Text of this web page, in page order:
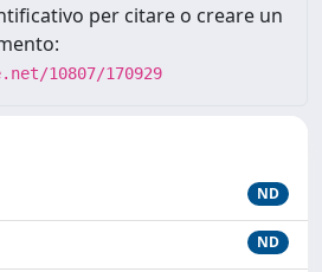
per citare o creare un
10807/170929
ND
ND